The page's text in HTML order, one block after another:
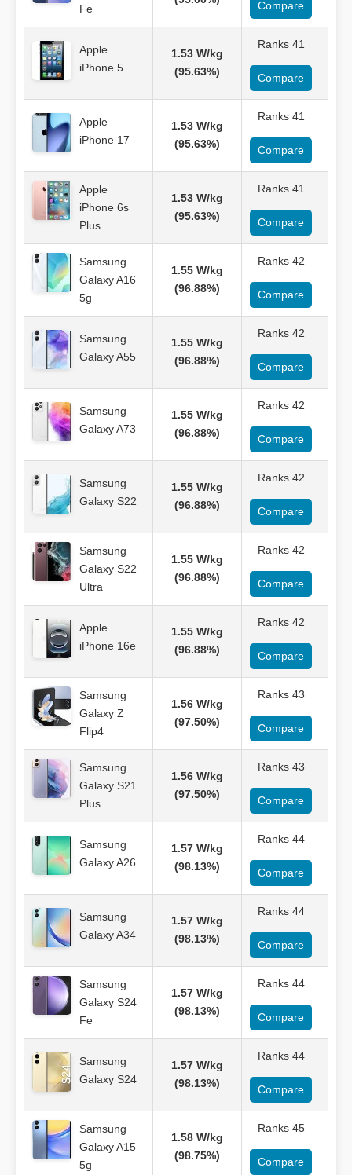
Fe
Compare
Apple
iPhone 5
1.53 W/kg
(95.63%)
Ranks 41
Compare
Apple
iPhone 17
1.53 W/kg
(95.63%)
Ranks 41
Compare
Apple
iPhone 6s
Plus
1.53 W/kg
(95.63%)
Ranks 41
Compare
Samsung
Galaxy A16
5g
1.55 W/kg
(96.88%)
Ranks 42
Compare
Samsung
Galaxy A55
1.55 W/kg
(96.88%)
Ranks 42
Compare
Samsung
Galaxy A73
1.55 W/kg
(96.88%)
Ranks 42
Compare
Samsung
Galaxy S22
1.55 W/kg
(96.88%)
Ranks 42
Compare
Samsung
Galaxy S22
Ultra
1.55 W/kg
(96.88%)
Ranks 42
Compare
Apple
iPhone 16e
1.55 W/kg
(96.88%)
Ranks 42
Compare
Samsung
Galaxy Z
Flip4
1.56 W/kg
(97.50%)
Ranks 43
Compare
Samsung
Galaxy S21
Plus
1.56 W/kg
(97.50%)
Ranks 43
Compare
Samsung
Galaxy A26
1.57 W/kg
(98.13%)
Ranks 44
Compare
Samsung
Galaxy A34
1.57 W/kg
(98.13%)
Ranks 44
Compare
Samsung
Galaxy S24
Fe
1.57 W/kg
(98.13%)
Ranks 44
Compare
Samsung
Galaxy S24
1.57 W/kg
(98.13%)
Ranks 44
Compare
Samsung
Galaxy A15
5g
1.58 W/kg
(98.75%)
Ranks 45
Compare